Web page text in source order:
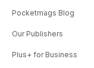
Pocketmags Blog
Our Publishers
Plus+ for Business